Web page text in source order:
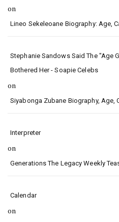
on
Lineo Sekeleoane Biography: Age,
Stephanie Sandows Said The "age
Bothered Her - Soapie Celebs
on
Siyabonga Zubane Biography, Age,
Interpreter
on
Generations The Legacy Weekly
Calendar
on